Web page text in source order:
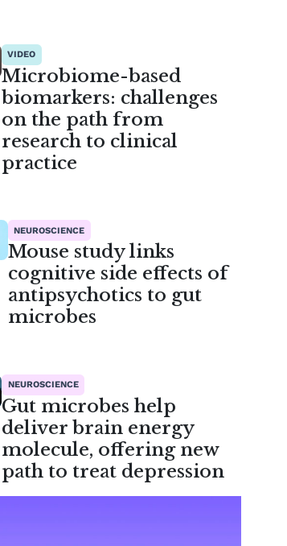
VIDEO
Microbiome-based
biomarkers: challenges
on the path from
research to clinical
practice
NEUROSCIENCE
Mouse study links
cognitive side effects of
antipsychotics to gut
microbes
NEUROSCIENCE
Gut microbes help
deliver brain energy
molecule, offering new
path to treat depression